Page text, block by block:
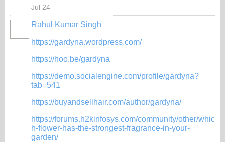
Jul 24
Rahul Kumar Singh
https://gardyna.wordpress.com/
https://hoo.be/gardyna
https://demo.socialengine.com/profile/gardyna?
tab=541
https://buyandsellhair.com/author/gardyna/
https://forums.h2kinfosys.com/community/other/whic
h-flower-has-the-strongest-fragrance-in-your-
garden/